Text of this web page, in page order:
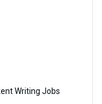
Writing Jobs